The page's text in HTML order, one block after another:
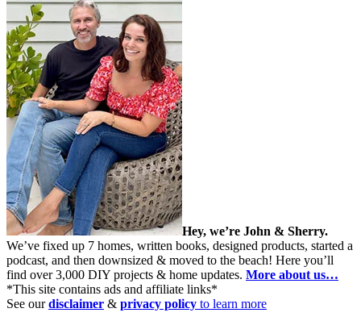
Hey, we’re John & Sherry.
We’ve fixed up 7 homes, written books, designed products, started a
podcast, and then downsized & moved to the beach! Here you’ll
find over 3,000 DIY projects & home updates. More about us…
*This site contains ads and affiliate links*
See ourdisclaimer & privacy policy to learn more